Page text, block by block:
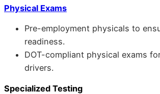
Physical Exams
Pre-employment physicals to
readiness.
DOT-compliant physical exams
drivers.
Specialized Testing